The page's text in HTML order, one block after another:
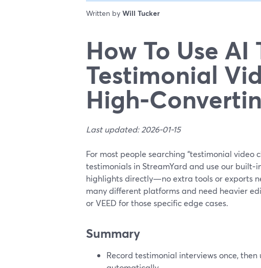
Written by Will Tucker
How To Use AI
Testimonial
Last updated: 2026-01-15
For most people searching “testimonial video
testimonials in StreamYard and use our
highlights directly—no extra tools or exports
many different platforms and need heavier
or VEED for those specific edge cases.
Summary
Record testimonial interviews once,